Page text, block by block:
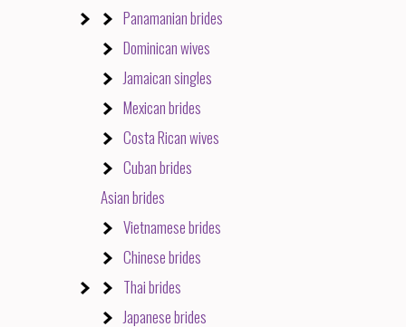
Panamanian brides
Dominican wives
Jamaican singles
Mexican brides
Costa Rican wives
Cuban brides
Asian brides
Vietnamese brides
Chinese brides
Thai brides
Japanese brides